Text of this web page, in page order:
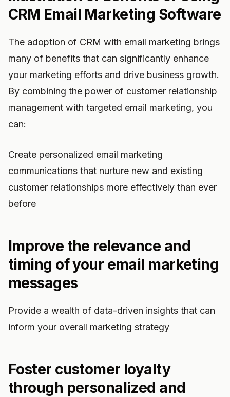
CRM Email Marketing Software
The adoption of CRM with email marketing brings
many of benefits that can significantly enhance
your marketing efforts and drive business growth.
By combining the power of customer relationship
management with targeted email marketing, you
can:
Create personalized email marketing
communications that nurture new and existing
customer relationships more effectively than ever
before
Improve the relevance and
timing of your email marketing
messages
Provide a wealth of data-driven insights that can
inform your overall marketing strategy
Foster customer loyalty
through personalized and